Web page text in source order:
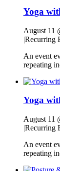
Yoga
August 11
|Recurring
An event
repeating
Yoga
August 11
|Recurring
An event
repeating